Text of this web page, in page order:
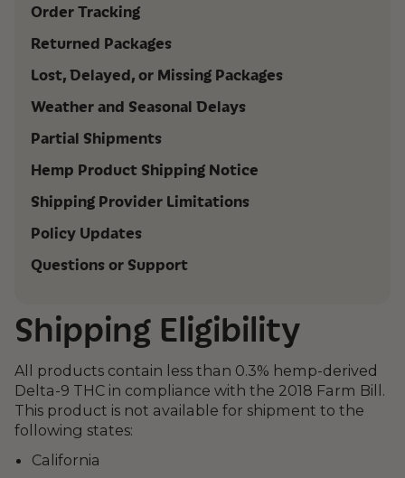
Order Tracking
Returned Packages
Lost, Delayed, or Missing Packages
Weather and Seasonal Delays
Partial Shipments
Hemp Product Shipping Notice
Shipping Provider Limitations
Policy Updates
Questions or Support
Shipping Eligibility
All products contain less than 0.3% hemp-derived
Delta-9 THC in compliance with the 2018 Farm Bill.
This product is not available for shipment to the
following states:
California